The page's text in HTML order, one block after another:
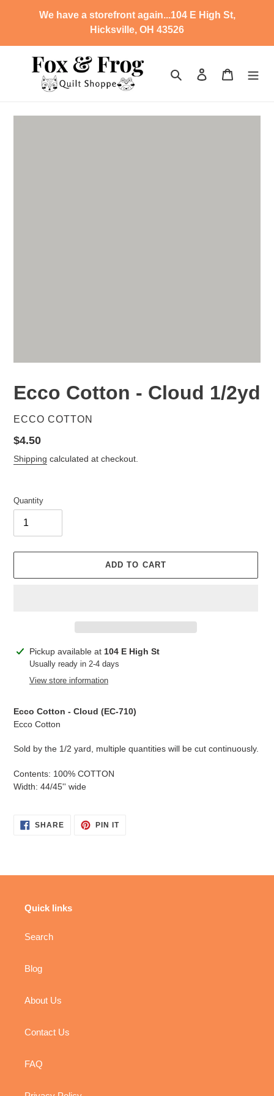
We have a storefront again...104 E High St,
Hicksville, OH 43526
Search Log in Cart
Ecco Cotton - Cloud 1/2yd
VENDOR
ECCO COTTON
Regular
price
$4.50
Shipping calculated at checkout.
Quantity
ADD TO CART
Adding
product
Pickup available at 104 E High St
Usually ready in 2-4 days
View store information
Ecco Cotton - Cloud (EC-710)
Ecco Cotton
Sold by the 1/2 yard, multiple quantities will be cut continuously.
Contents: 100% COTTON
Width: 44/45'' wide
SHARESHARE
ON
PIN ITPIN
Quick links
Search
Blog
About Us
Contact Us
FAQ